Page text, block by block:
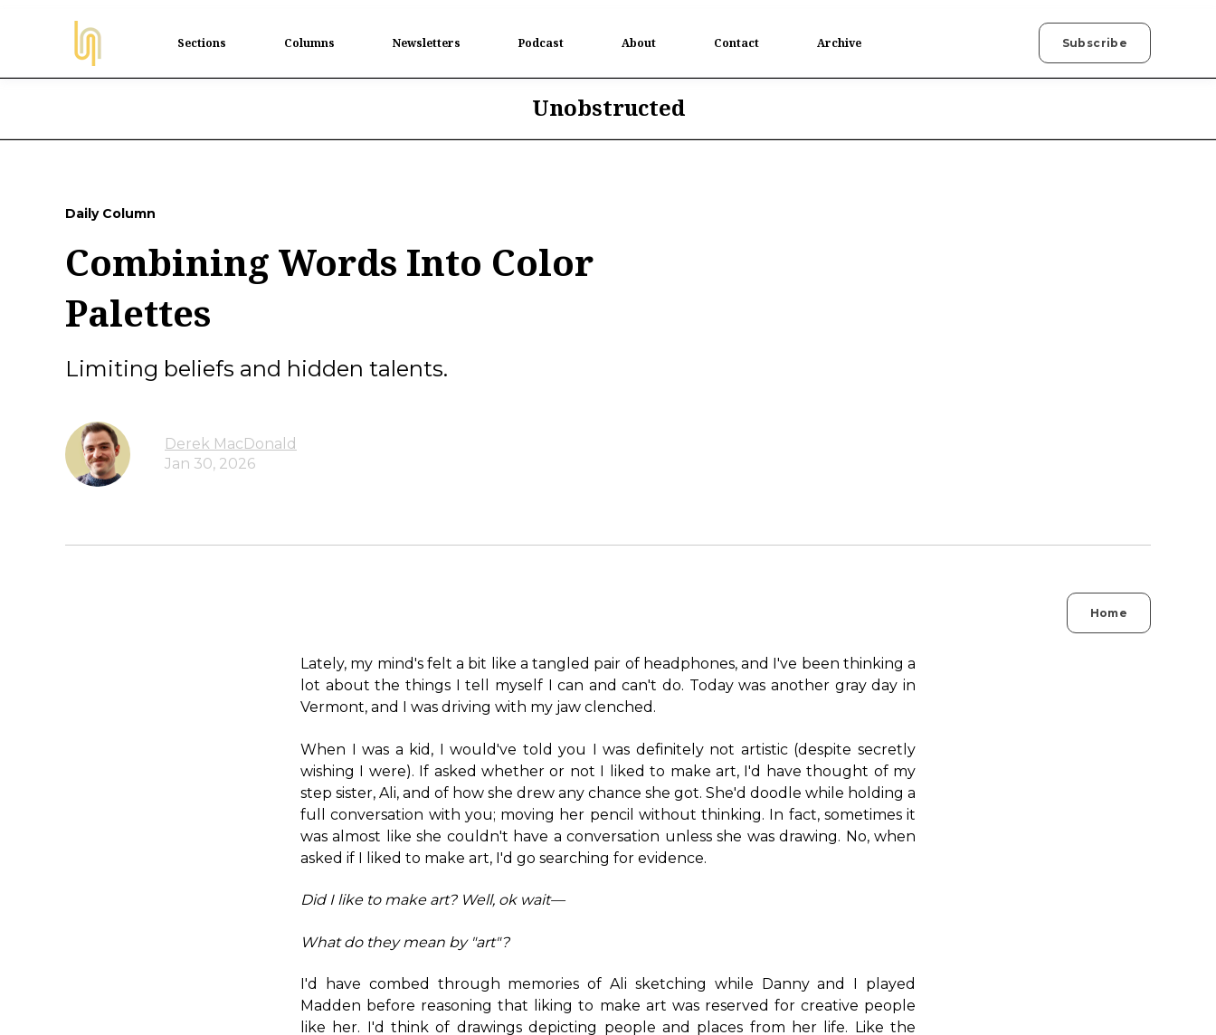
Sections Columns Newsletters Podcast About Contact Archive Subscribe
Unobstructed
Daily Column
Combining Words Into Color
Palettes
Limiting beliefs and hidden talents.
Derek MacDonald
Jan 30, 2026
Home
Lately, my mind's felt a bit like a tangled pair of headphones, and I've been thinking a
lot about the things I tell myself I can and can't do. Today was another gray day in
Vermont, and I was driving with my jaw clenched.
When I was a kid, I would've told you I was definitely not artistic (despite secretly
wishing I were). If asked whether or not I liked to make art, I'd have thought of my
step sister, Ali, and of how she drew any chance she got. She'd doodle while holding a
full conversation with you; moving her pencil without thinking. In fact, sometimes it
was almost like she couldn't have a conversation unless she was drawing. No, when
asked if I liked to make art, I'd go searching for evidence.
Did I like to make art? Well, ok wait—
What do they mean by "art"?
I'd have combed through memories of Ali sketching while Danny and I played
Madden before reasoning that liking to make art was reserved for creative people
like her. I'd think of drawings depicting people and places from her life. Like the